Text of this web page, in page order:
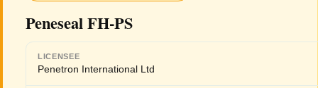
Peneseal FH-PS
LICENSEE
Penetron International Ltd